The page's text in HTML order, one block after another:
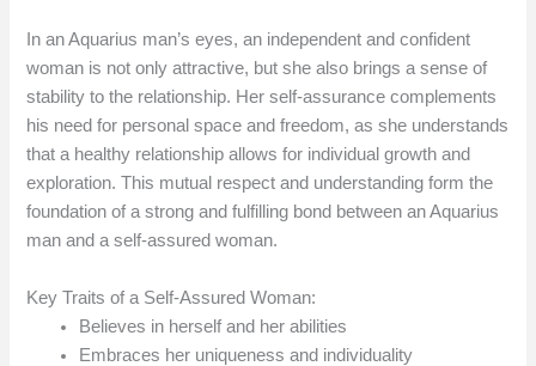
In an Aquarius man’s eyes, an independent and confident
woman is not only attractive, but she also brings a sense of
stability to the relationship. Her self-assurance complements
his need for personal space and freedom, as she understands
that a healthy relationship allows for individual growth and
exploration. This mutual respect and understanding form the
foundation of a strong and fulfilling bond between an Aquarius
man and a self-assured woman.
Key Traits of a Self-Assured Woman:
Believes in herself and her abilities
Embraces her uniqueness and individuality